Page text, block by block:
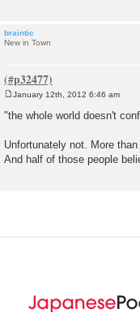
braintic
New in Town
s
January 12th, 2012 6:46 am
"the whole world doesn't
Unfortunately not. More
And half of those people